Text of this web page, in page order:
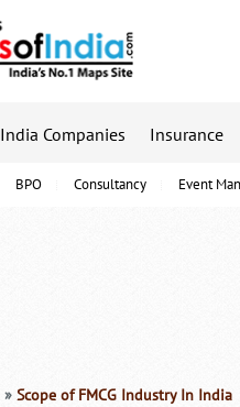
BPO Consultancy Event
India Companies Insurance
» Scope of FMCG Industry In India